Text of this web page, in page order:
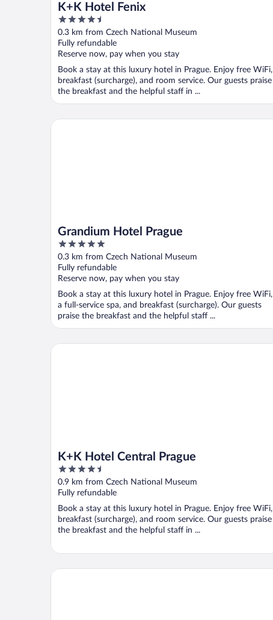
K+K Hotel Fenix
4.5
out
of
5
0.3 km from Czech National Museum
Fully refundable
Reserve now, pay when you stay
Book a stay at this luxury hotel in Prague. Enjoy free WiFi,
breakfast (surcharge), and room service. Our guests praise
the breakfast and the helpful staff in ...
Grandium Hotel Prague
5
out
of
5
0.3 km from Czech National Museum
Fully refundable
Reserve now, pay when you stay
Book a stay at this luxury hotel in Prague. Enjoy free WiFi,
a full-service spa, and breakfast (surcharge). Our guests
praise the breakfast and the helpful staff ...
Grandium Hotel Prague
K+K Hotel Central Prague
4.5
out
of
5
0.9 km from Czech National Museum
Fully refundable
Book a stay at this luxury hotel in Prague. Enjoy free WiFi,
breakfast (surcharge), and room service. Our guests praise
the breakfast and the helpful staff in ...
K+K Hotel Central Prague
Grandior Hotel Prague